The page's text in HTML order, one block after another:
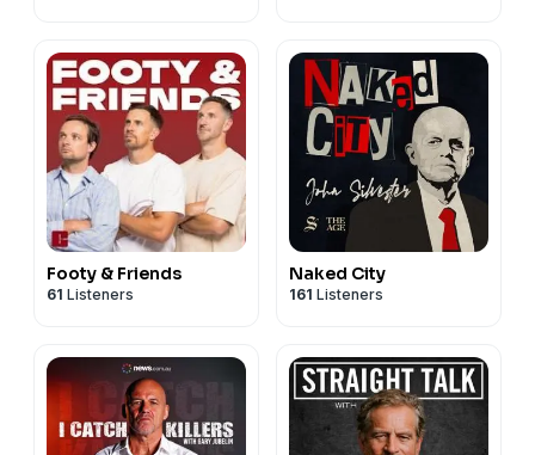
Footy & Friends
61 Listeners
Naked City
161 Listeners